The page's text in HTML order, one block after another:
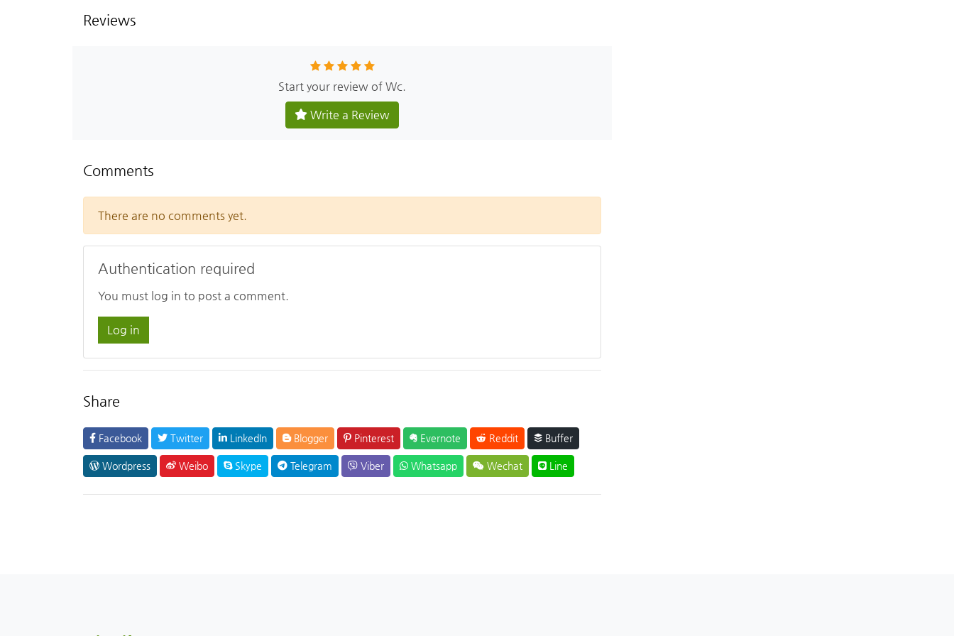
Reviews
Start your review of Wc.
Write a Review
Comments
There are no comments yet.
Authentication required
You must log in to post a comment.
Log in
Share
Facebook Twitter LinkedIn Blogger Pinterest Evernote Reddit Buffer
Wordpress Weibo Skype Telegram Viber Whatsapp Wechat Line